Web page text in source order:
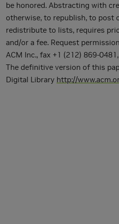
be honored. Abstracting with
otherwise, to republish, to post
redistribute to lists, requires
and/or a fee. Request
ACM Inc., fax +1 (212) 869-
The definitive version of this
Digital Library http://